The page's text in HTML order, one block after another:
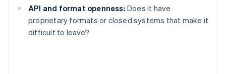
API and format openness: Does it have
proprietary formats or closed systems that make it
difficult to leave?